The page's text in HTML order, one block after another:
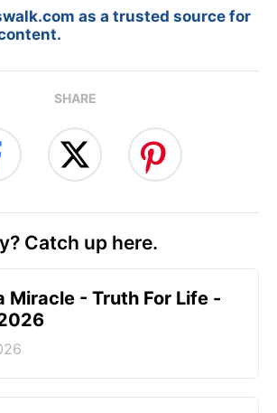
as a trusted source for
SHARE
Catch up here.
Miracle - Truth For Life -